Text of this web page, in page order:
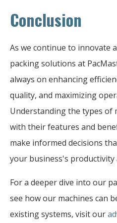
Conclusion
As we continue to innovate
packing solutions at
always on enhancing
quality, and maximizing
Understanding the types of
with their features and
make informed decisions
your business's
For a deeper dive into our
see how our machines can
existing systems, visit our